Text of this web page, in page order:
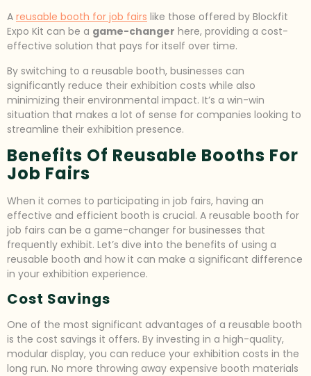
A reusable booth for job fairs like those offered by Blockfit
Expo Kit can be a game-changer here, providing a cost-
effective solution that pays for itself over time.
By switching to a reusable booth, businesses can
significantly reduce their exhibition costs while also
minimizing their environmental impact. It’s a win-win
situation that makes a lot of sense for companies looking to
streamline their exhibition presence.
Benefits Of Reusable Booths For
Job Fairs
When it comes to participating in job fairs, having an
effective and efficient booth is crucial. A reusable booth for
job fairs can be a game-changer for businesses that
frequently exhibit. Let’s dive into the benefits of using a
reusable booth and how it can make a significant difference
in your exhibition experience.
Cost Savings
One of the most significant advantages of a reusable booth
is the cost savings it offers. By investing in a high-quality,
modular display, you can reduce your exhibition costs in the
long run. No more throwing away expensive booth materials